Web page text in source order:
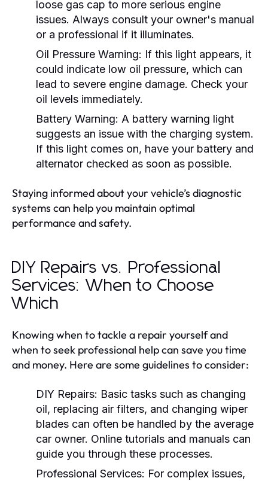
loose gas cap to more serious engine
issues. Always consult your owner's manual
or a professional if it illuminates.
Oil Pressure Warning: If this light appears, it
could indicate low oil pressure, which can
lead to severe engine damage. Check your
oil levels immediately.
Battery Warning: A battery warning light
suggests an issue with the charging system.
If this light comes on, have your battery and
alternator checked as soon as possible.
Staying informed about your vehicle’s diagnostic
systems can help you maintain optimal
performance and safety.
DIY Repairs vs. Professional
Services: When to Choose
Which
Knowing when to tackle a repair yourself and
when to seek professional help can save you time
and money. Here are some guidelines to consider:
DIY Repairs: Basic tasks such as changing
oil, replacing air filters, and changing wiper
blades can often be handled by the average
car owner. Online tutorials and manuals can
guide you through these processes.
Professional Services: For complex issues,